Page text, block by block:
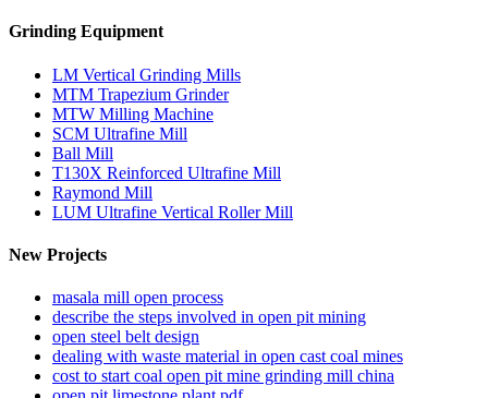
Grinding Equipment
LM Vertical Grinding Mills
MTM Trapezium Grinder
MTW Milling Machine
SCM Ultrafine Mill
Ball Mill
T130X Reinforced Ultrafine Mill
Raymond Mill
LUM Ultrafine Vertical Roller Mill
New Projects
masala mill open process
describe the steps involved in open pit mining
open steel belt design
dealing with waste material in open cast coal mines
cost to start coal open pit mine grinding mill china